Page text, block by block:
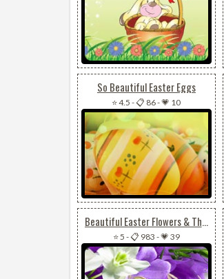
So Beautiful Easter Eggs
⭐ 4.5 -📋 86-💗 10
Beautiful Easter Flowers & The Cross
⭐ 5 -📋 983 -💗 39